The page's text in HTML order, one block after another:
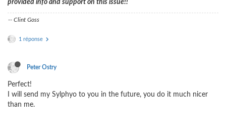
provided info and support on this issue!!
-- Clint Goss
1 réponse
Peter Ostry
Perfect!
I will send my Sylphyo to you in the future, you do it much nicer
than me.